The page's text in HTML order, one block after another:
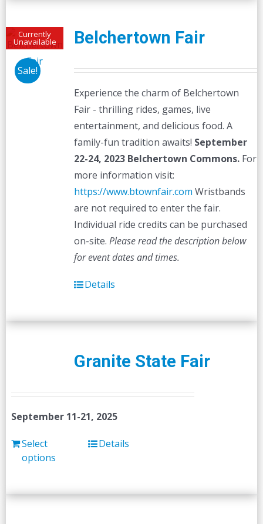
Currently
Unavailable
Sale!
Belchertown Fair
Experience the charm of Belchertown
Fair - thrilling rides, games, live
entertainment, and delicious food. A
family-fun tradition awaits! September
22-24, 2023 Belchertown Commons.For
more information visit:
https://www.btownfair.com Wristbands
are not required to enter the fair.
Individual ride credits can be purchased
on-site. Please read the description below
for event dates and times.
Details
Granite State Fair
September 11-21, 2025
Select
options
Details